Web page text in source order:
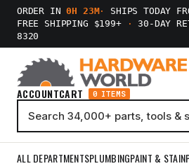
ORDER IN0H 23M·
SHIPS TODAY
FREE SHIPPING $199+
· 30-DAY
8320
ACCOUNTCART 0 ITEMS
ALL DEPARTMENTSPLUMBINGPAINT & STAIN